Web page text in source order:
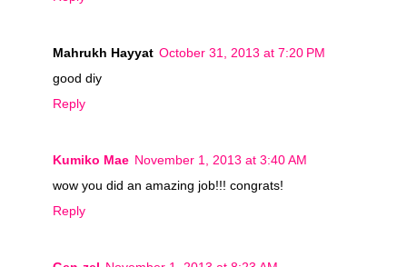
Mahrukh Hayyat October 31, 2013 at 7:20 PM
good diy
Reply
Kumiko Mae November 1, 2013 at 3:40 AM
wow you did an amazing job!!! congrats!
Reply